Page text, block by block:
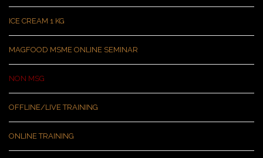
ICE CREAM 1 KG
MAGFOOD MSME ONLINE SEMINAR
NON MSG
OFFLINE/LIVE TRAINING
ONLINE TRAINING